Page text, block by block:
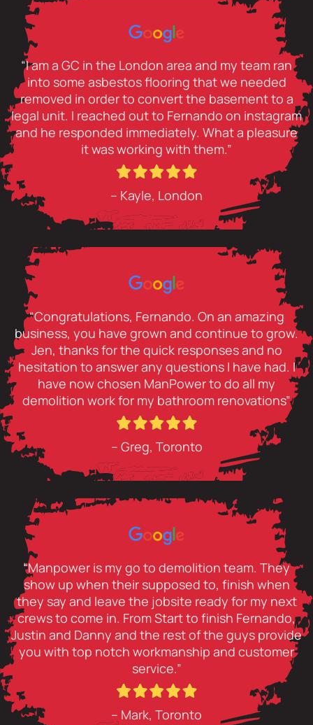
“I am a GC in the London area and my team ran
into some asbestos flooring that we needed
removed in order to convert the basement to a
legal unit. I reached out to Fernando on instagram
and he responded immediately. What a pleasure
it was working with them.”
– Kayle, London
“Congratulations, Fernando. On an amazing
business, you have grown and continue to grow.
Jen, thanks for the quick responses and no
hesitation to answer any questions I have had. I
have now chosen ManPower to do all my
demolition work for my bathroom renovations”
– Greg, Toronto
“Manpower is my go to demolition team. They
show up when their supposed to, finish when
they say and leave the jobsite ready for my next
crews to come in. From Start to finish Fernando,
Justin and Danny and the rest of the guys provide
you with top notch workmanship and customer
service.”
– Mark, Toronto